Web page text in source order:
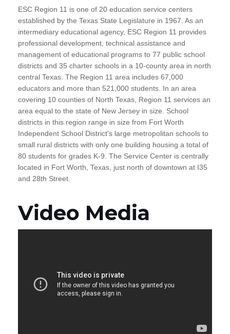
ESC Region 11 is one of 20 education service centers
established by the Texas State Legislature in 1967. As an
intermediary educational agency, ESC Region 11 provides
professional development, technical assistance and
management of educational programs to 77 public school
districts and 35 charter schools in a 10-county area in north
central Texas. The Region 11 area includes 67,000
educators and more than 521,000 students. In an area
covering 10 counties of North Texas, Region 11 services an
area equal to the state of New Jersey in size. School
districts in this region range in size from Fort Worth
Independent School District's large metropolitan schools to
small rural districts with only one building housing a total of
80 students for grades K-9. The Service Center is centrally
located in Fort Worth, Texas, just north of downtown at I35
and 28th Street.
Video Media